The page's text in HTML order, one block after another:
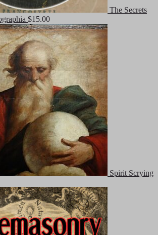
The Secrets
$15.00
Spirit Scrying